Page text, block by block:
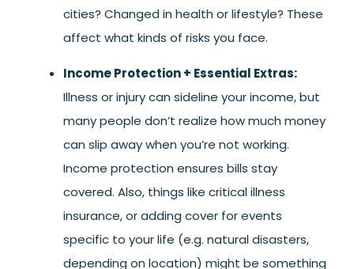
cities? Changed in health or lifestyle? These
affect what kinds of risks you face.
Income Protection + Essential Extras:
Illness or injury can sideline your income, but
many people don’t realize how much money
can slip away when you’re not working.
Income protection ensures bills stay
covered. Also, things like critical illness
insurance, or adding cover for events
specific to your life (e.g. natural disasters,
depending on location) might be something